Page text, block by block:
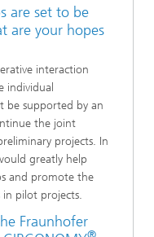
are set to be
are your hopes
interaction
individual
be supported by an
the joint
projects. In
greatly help
and promote the
pilot projects.
Fraunhofer
®